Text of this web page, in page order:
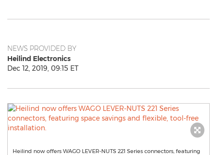
NEWS PROVIDED BY
Heilind Electronics
Dec 12, 2019, 09:15 ET
Heilind now offers WAGO LEVER-NUTS 221 Series connectors, featuring